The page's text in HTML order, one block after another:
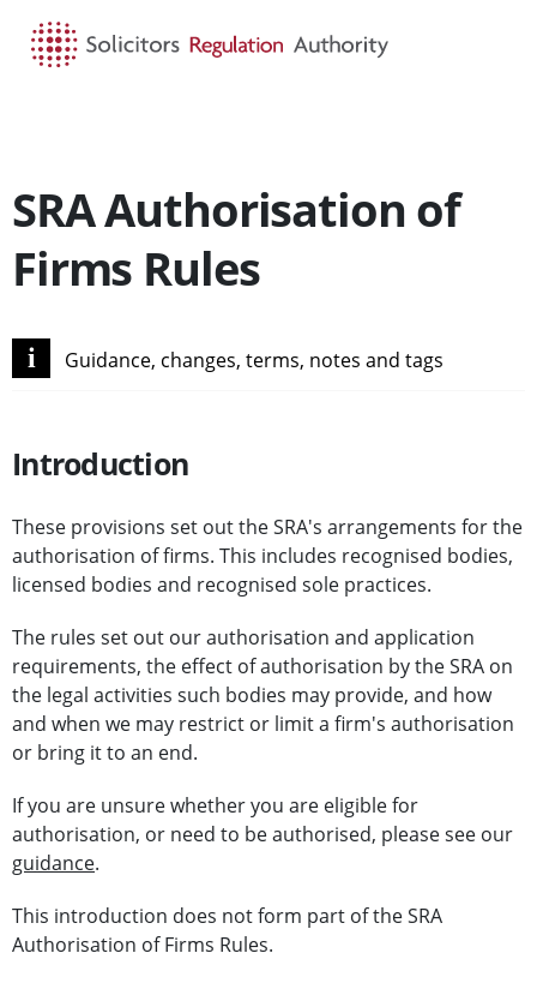
SRA Authorisation of
Firms Rules
i Guidance, changes, terms, notes and tags
Introduction
These provisions set out the SRA's arrangements for the
authorisation of firms. This includes recognised bodies,
licensed bodies and recognised sole practices.
The rules set out our authorisation and application
requirements, the effect of authorisation by the SRA on
the legal activities such bodies may provide, and how
and when we may restrict or limit a firm's authorisation
or bring it to an end.
If you are unsure whether you are eligible for
authorisation, or need to be authorised, please see our
guidance.
This introduction does not form part of the SRA
Authorisation of Firms Rules.